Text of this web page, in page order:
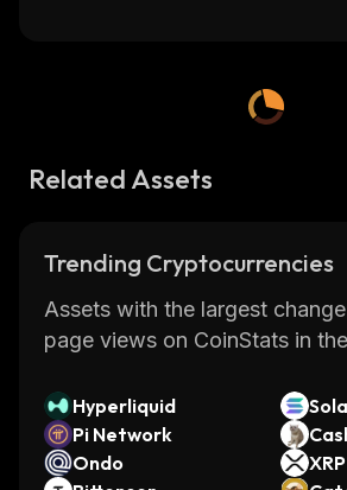
Related Assets
Trending Cryptocurrencies
Assets with the largest
page views on CoinStats in
Hyperliquid
Pi Network
Ondo
XRP